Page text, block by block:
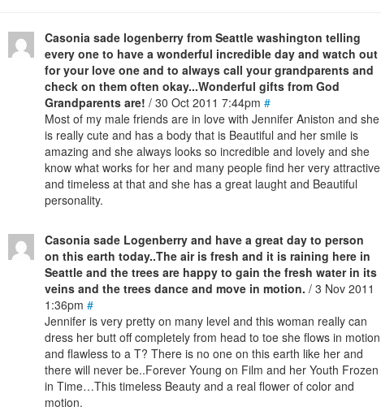
Casonia sade logenberry from Seattle washington telling
every one to have a wonderful incredible day and watch out
for your love one and to always call your grandparents and
check on them often okay...Wonderful gifts from God
Grandparents are! / 30 Oct 2011 7:44pm #
Most of my male friends are in love with Jennifer Aniston and she
is really cute and has a body that is Beautiful and her smile is
amazing and she always looks so incredible and lovely and she
know what works for her and many people find her very attractive
and timeless at that and she has a great laught and Beautiful
personality.
Casonia sade Logenberry and have a great day to person
on this earth today..The air is fresh and it is raining here in
Seattle and the trees are happy to gain the fresh water in its
veins and the trees dance and move in motion. / 3 Nov 2011
1:36pm #
Jennifer is very pretty on many level and this woman really can
dress her butt off completely from head to toe she flows in motion
and flawless to a T? There is no one on this earth like her and
there will never be..Forever Young on Film and her Youth Frozen
in Time…This timeless Beauty and a real flower of color and
motion.